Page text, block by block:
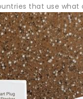
that use